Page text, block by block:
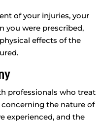
of your injuries, your
you were prescribed,
effects of the
professionals who treat
the nature of
experienced, and the